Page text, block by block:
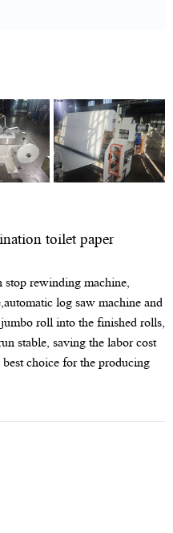
toilet paper
rewinding machine,
log saw machine and
roll into the finished rolls,
stable, saving the labor cost
choice for the producing